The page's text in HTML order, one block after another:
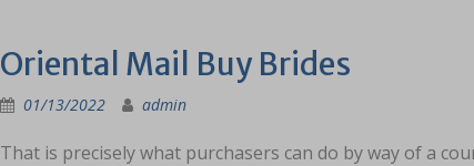
Oriental Mail Buy Brides
01/13/2022 admin
That is precisely what purchasers can do by way of a